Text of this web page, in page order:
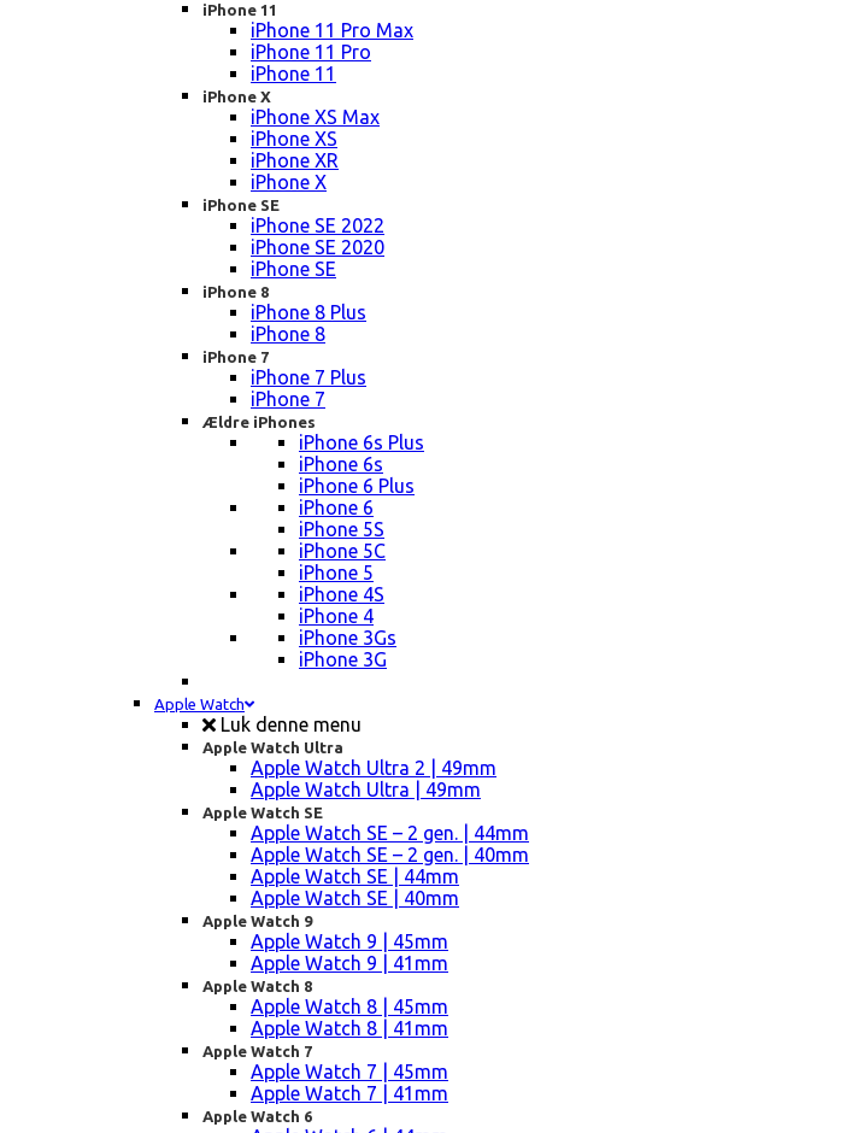
iPhone 11
iPhone 11 Pro Max
iPhone 11 Pro
iPhone 11
iPhone X
iPhone XS Max
iPhone XS
iPhone XR
iPhone X
iPhone SE
iPhone SE 2022
iPhone SE 2020
iPhone SE
iPhone 8
iPhone 8 Plus
iPhone 8
iPhone 7
iPhone 7 Plus
iPhone 7
Ældre iPhones
iPhone 6s Plus
iPhone 6s
iPhone 6 Plus
iPhone 6
iPhone 5S
iPhone 5C
iPhone 5
iPhone 4S
iPhone 4
iPhone 3Gs
iPhone 3G
Apple Watch
Luk denne menu
Apple Watch Ultra
Apple Watch Ultra 2 | 49mm
Apple Watch Ultra | 49mm
Apple Watch SE
Apple Watch SE – 2 gen. | 44mm
Apple Watch SE – 2 gen. | 40mm
Apple Watch SE | 44mm
Apple Watch SE | 40mm
Apple Watch 9
Apple Watch 9 | 45mm
Apple Watch 9 | 41mm
Apple Watch 8
Apple Watch 8 | 45mm
Apple Watch 8 | 41mm
Apple Watch 7
Apple Watch 7 | 45mm
Apple Watch 7 | 41mm
Apple Watch 6